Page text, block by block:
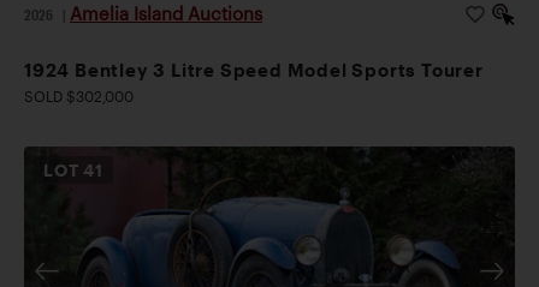
2026 Amelia Island Auctions
1924 Bentley 3 Litre Speed Model Sports Tourer
SOLD $302,000
LOT41